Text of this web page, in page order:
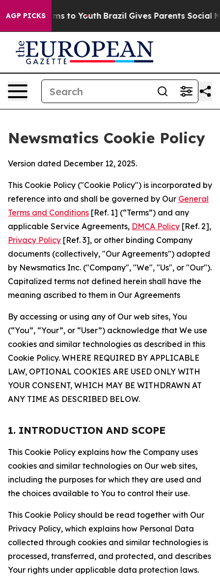
AGP PICKS
Harms to Youth Brazil Gives Parents Social Media
Newsmatics Cookie Policy
Version dated December 12, 2025.
This Cookie Policy ("Cookie Policy") is incorporated by
reference into and shall be governed by Our General
Terms and Conditions [Ref. 1] (“Terms”) and any
applicable Service Agreements, DMCA Policy [Ref. 2],
Privacy Policy [Ref. 3], or other binding Company
documents (collectively, "Our Agreements") adopted
by Newsmatics Inc. ("Company", "We", "Us", or "Our").
Capitalized terms not defined herein shall have the
meaning ascribed to them in Our Agreements
By accessing or using any of Our web sites, You
(“You”, “Your”, or “User”) acknowledge that We use
cookies and similar technologies as described in this
Cookie Policy. WHERE REQUIRED BY APPLICABLE
LAW, OPTIONAL COOKIES ARE USED ONLY WITH
YOUR CONSENT, WHICH MAY BE WITHDRAWN AT
ANY TIME AS DESCRIBED BELOW.
1. INTRODUCTION AND SCOPE
This Cookie Policy explains how the Company uses
cookies and similar technologies on Our web sites,
including the purposes for which they are used and
the choices available to You to control their use.
This Cookie Policy should be read together with Our
Privacy Policy, which explains how Personal Data
collected through cookies and similar technologies is
processed, transferred, and protected, and describes
Your rights under applicable data protection laws.